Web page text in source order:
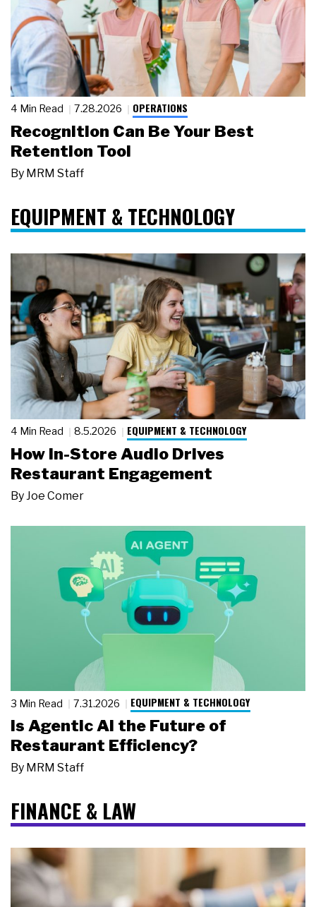
4 Min Read 7.28.2026 OPERATIONS
Recognition Can Be Your Best
Retention Tool
By MRM Staff
EQUIPMENT & TECHNOLOGY
4 Min Read 8.5.2026 EQUIPMENT & TECHNOLOGY
How In-Store Audio Drives
Restaurant Engagement
By Joe Comer
3 Min Read 7.31.2026 EQUIPMENT & TECHNOLOGY
Is Agentic AI the Future of
Restaurant Efficiency?
By MRM Staff
FINANCE & LAW